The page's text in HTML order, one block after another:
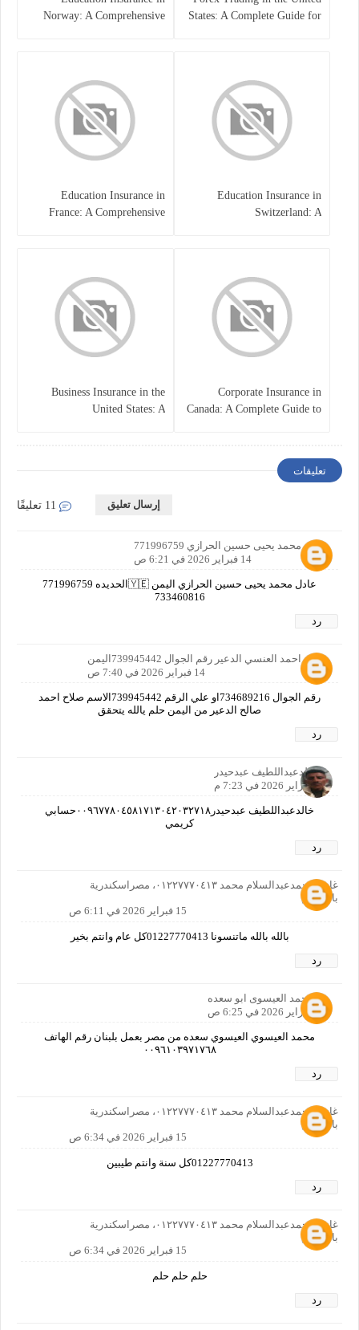
States: A Complete Guide for
Norway: A Comprehensive
Education Insurance in
Switzerland: A
Education Insurance in
France: A Comprehensive
Corporate Insurance in
Canada: A Complete Guide to
Business Insurance in the
United States: A
تعليقات
إرسال تعليق
عادل محمد يحيى حسين الحرازي 771996759
14 فبراير 2026 في 6:21 ص
عادل محمد يحيى حسين الحرازي اليمن 🇾🇪الحديده 771996759
733460816
رد
صلاح احمد العنسي الدعير رقم الجوال 739945442اليمن
14 فبراير 2026 في 7:40 ص
رقم الجوال 734689216او علي الرقم 739945442الاسم صلاح احمد
صالح الدعير من اليمن حلم يالله يتحقق
رد
خالدعبداللطيف عبدحيدر
14 فبراير 2026 في 7:23 م
خالدعبداللطيف عبدحيدر٠٠٩٦٧٧٨٠٤٥٨١٧١٣٠٤٢٠٣٢٧١٨حسابي
كريمي
رد
غازي محمدعبدالسلام محمد ٠١٢٢٧٧٧٠٤١٣، مصراسكندرية
بالمعاش
15 فبراير 2026 في 6:11 ص
بالله بالله ماتنسونا 01227770413كل عام وانتم بخير
رد
محمد العيسوى ابو سعده
15 فبراير 2026 في 6:25 ص
محمد العيسوي العيسوي سعده من مصر بعمل بلبنان رقم الهاتف
٠٠٩٦١٠٣٩٧١٧٦٨
رد
غازي محمدعبدالسلام محمد ٠١٢٢٧٧٧٠٤١٣، مصراسكندرية
بالمعاش
15 فبراير 2026 في 6:34 ص
01227770413كل سنة وانتم طيبين
رد
غازي محمدعبدالسلام محمد ٠١٢٢٧٧٧٠٤١٣، مصراسكندرية
بالمعاش
15 فبراير 2026 في 6:34 ص
حلم حلم حلم
رد